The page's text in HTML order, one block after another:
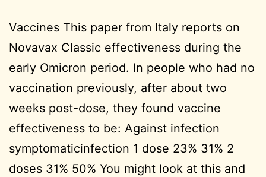
Vaccines This paper from Italy reports on
Novavax Classic effectiveness during the
early Omicron period. In people who had no
vaccination previously, after about two
weeks post-dose, they found vaccine
effectiveness to be: Against infection
symptomaticinfection 1 dose 23% 31% 2
doses 31% 50% You might look at this and